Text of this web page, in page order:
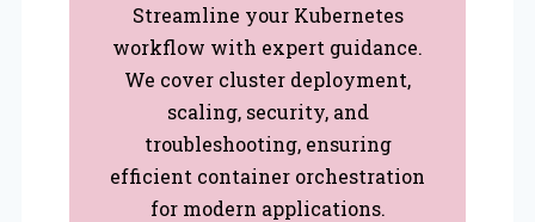
Streamline your Kubernetes
workflow with expert guidance.
We cover cluster deployment,
scaling, security, and
troubleshooting, ensuring
efficient container orchestration
for modern applications.